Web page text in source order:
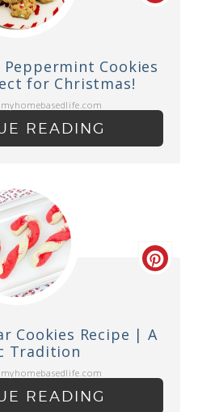
Cookies
for Christmas!
myhomebasedlife.com
READING
Cookies Recipe | A
Tradition
myhomebasedlife.com
READING